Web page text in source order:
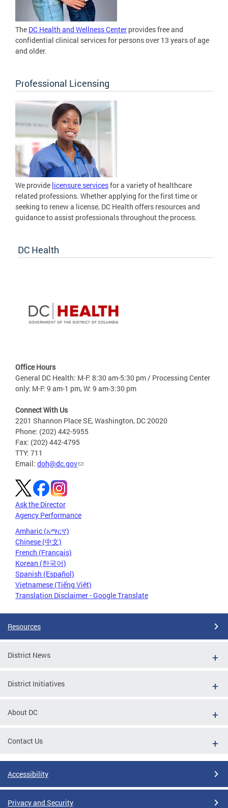
The DC Health and Wellness Center provides free and
confidential clinical services for persons over 13 years of age
and older.
Professional Licensing
We provide licensure servicesfor a variety of healthcare
related professions. Whether applying for the first time or
seeking to renew a license, DC Health offers resources and
guidance to assist professionals throughout the process.
DC Health
Office Hours
General DC Health: M-F: 8:30 am-5:30 pm / Processing Center
only: M-F: 9 am-1 pm, W: 9 am-3:30 pm
Connect With Us
2201 Shannon Place SE, Washington, DC 20020
Phone: (202) 442-5955
Fax: (202) 442-4795
TTY: 711
Email: doh@dc.gov
Ask the Director
Agency Performance
Amharic (አማርኛ)
Chinese (中文)
French (Français)
Korean (한국어)
Spanish (Español)
Vietnamese (Tiếng Việt)
Translation Disclaimer - Google Translate
Resources
District News
District Initiatives
About DC
Contact Us
Accessibility
Privacy and Security